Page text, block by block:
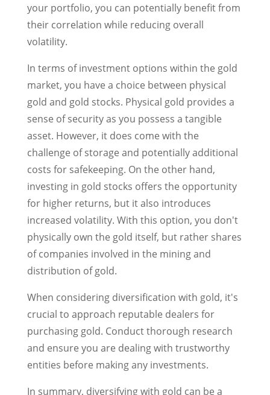
your portfolio, you can potentially benefit from
their correlation while reducing overall
volatility.
In terms of investment options within the gold
market, you have a choice between physical
gold and gold stocks. Physical gold provides a
sense of security as you possess a tangible
asset. However, it does come with the
challenge of storage and potentially additional
costs for safekeeping. On the other hand,
investing in gold stocks offers the opportunity
for higher returns, but it also introduces
increased volatility. With this option, you don't
physically own the gold itself, but rather shares
of companies involved in the mining and
distribution of gold.
When considering diversification with gold, it's
crucial to approach reputable dealers for
purchasing gold. Conduct thorough research
and ensure you are dealing with trustworthy
entities before making any investments.
In summary, diversifying with gold can be a